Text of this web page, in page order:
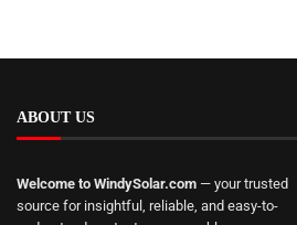
ABOUT US
Welcome to WindySolar.com — your trusted
source for insightful, reliable, and easy-to-